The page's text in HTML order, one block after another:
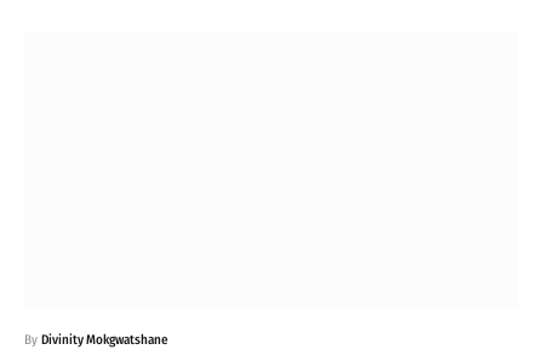
By Divinity Mokgwatshane